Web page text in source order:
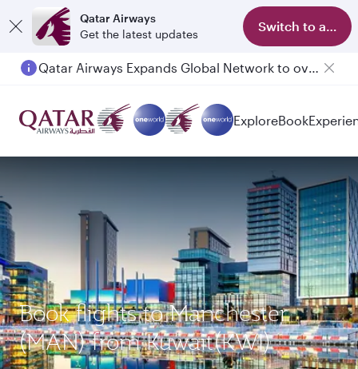
Qatar Airways
Get the latest updates
Switch to app
Qatar Airways Expands Global Network to over 160 Destinations
ExploreBook
Book flights to Manchester
(MAN) from Kuwait(KWI)